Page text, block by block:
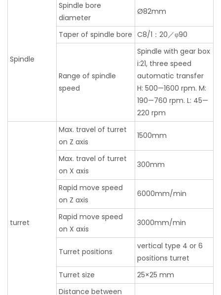
Spindle
Spindle bore
diameter
Ø82mm
Taper of spindle bore C8/1：20／φ90
Range of spindle
speed
Spindle with gear box
i:21, three speed
automatic transfer
H: 500—1600 rpm. M:
190—760 rpm. L: 45—
220 rpm
turret
Max. travel of turret
on Z axis
1500mm
Max. travel of turret
on X axis
300mm
Rapid move speed
on Z axis
6000mm/min
Rapid move speed
on X axis
3000mm/min
Turret positions
vertical type 4 or 6
positions turret
Turret size
25×25 mm
Distance between